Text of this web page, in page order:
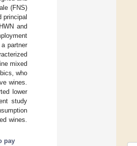
(FNS)
and
partner
mixed
who
wines.
lower
study
wines.
pay